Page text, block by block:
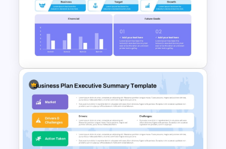
Minimalist Design Executive
Business Presentation
Templates
Corporate Executive
Summary Dashboard for